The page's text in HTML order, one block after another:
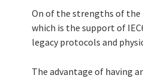
On of the strengths of the
which is the support of
legacy protocols and
The advantage of having